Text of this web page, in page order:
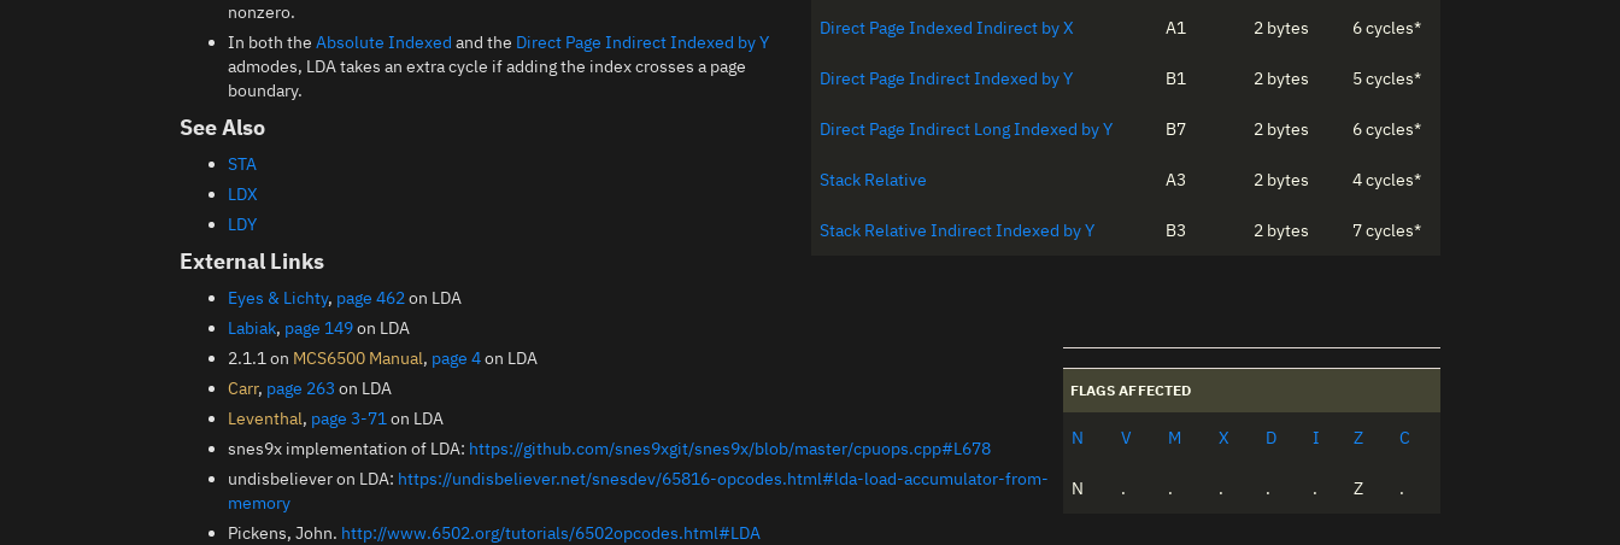
Direct Page Indexed Indirect by X A1 2 bytes 6 cycles*
Direct Page Indirect Indexed by Y B1 2 bytes 5 cycles*
Direct Page Indirect Long Indexed by Y B7 2 bytes 6 cycles*
Stack Relative A3 2 bytes 4 cycles*
Stack Relative Indirect Indexed by Y B3 2 bytes 7 cycles*
FLAGS AFFECTED
N V M X D I Z C
N . . . . . Z .
nonzero.
In both theAbsolute Indexed and the Direct Page Indirect Indexed by Y
admodes, LDA takes an extra cycle if adding the index crosses a page
boundary.
See Also
STA
LDX
LDY
External Links
Eyes & Lichty, page 462on LDA
Labiak, page 149on LDA
2.1.1 on MCS6500 Manual, page 4on LDA
Carr, page 263 on LDA
Leventhal, page 3-71on LDA
snes9x implementation of LDA: https://github.com/snes9xgit/snes9x/blob/master/cpuops.cpp#L678
undisbeliever on LDA: https://undisbeliever.net/snesdev/65816-opcodes.html#lda-load-accumulator-from-
memory
Pickens, John. http://www.6502.org/tutorials/6502opcodes.html#LDA